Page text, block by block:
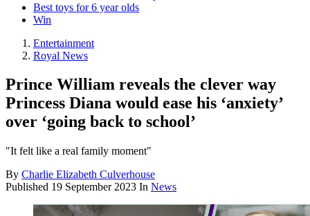
Best toys for 6 year olds
Win
Entertainment
Royal News
Prince William reveals the clever way
Princess Diana would ease his ‘anxiety’
over ‘going back to school’
"It felt like a real family moment"
By Charlie Elizabeth Culverhouse
Published 19 September 2023 In News